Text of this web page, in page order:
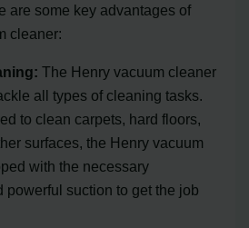
are some key advantages of
cleaner:
The Henry vacuum cleaner
all types of cleaning tasks.
to clean carpets, hard floors,
surfaces, the Henry vacuum
with the necessary
powerful suction to get the job